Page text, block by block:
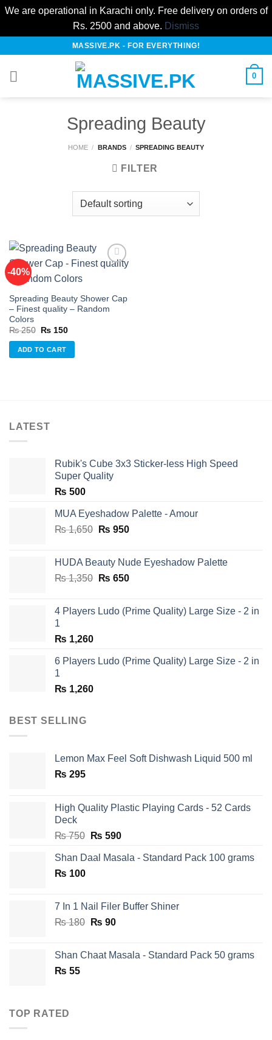
We are operational in Karachi only. Free delivery on orders of
Rs. 2500 and above. Dismiss
content
MASSIVE.PK - FOR EVERYTHING!
0
Spreading Beauty
HOME / BRANDS / SPREADING BEAUTY
FILTER
-40%
wishlist
Spreading Beauty Shower Cap
– Finest quality – Random
Colors
₨250
Original
was:
₨ 250.
₨150Current
ADD TO CART
LATEST
Rubik's Cube 3x3 Sticker-less High Speed
Super Quality
₨ 500
MUA Eyeshadow Palette - Amour
₨1,650 Original
₨ 1,650.
₨ 950Current
₨ 950.
HUDA Beauty Nude Eyeshadow Palette
₨1,350 Original
₨ 1,350.
₨ 650Current
₨ 650.
4 Players Ludo (Prime Quality) Large Size - 2 in
1
₨ 1,260
6 Players Ludo (Prime Quality) Large Size - 2 in
1
₨ 1,260
BEST SELLING
Lemon Max Feel Soft Dishwash Liquid 500 ml
₨ 295
High Quality Plastic Playing Cards - 52 Cards
Deck
₨750 Original
was:
₨ 590Current
is:
Shan Daal Masala - Standard Pack 100 grams
₨ 100
7 In 1 Nail Filer Buffer Shiner
₨180 Original
₨ 180.
₨ 90Current
₨ 90.
Shan Chaat Masala - Standard Pack 50 grams
₨ 55
TOP RATED